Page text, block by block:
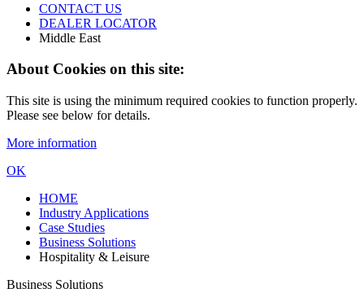
CONTACT US
DEALER LOCATOR
Middle East
About Cookies on this site:
This site is using the minimum required cookies to function properly.
Please see below for details.
More information
OK
HOME
Industry Applications
Case Studies
Business Solutions
Hospitality & Leisure
Business Solutions